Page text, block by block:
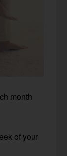
month
of your